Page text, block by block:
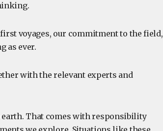
voyages, our commitment to the field,
as ever.
with the relevant experts and
earth. That comes with responsibility